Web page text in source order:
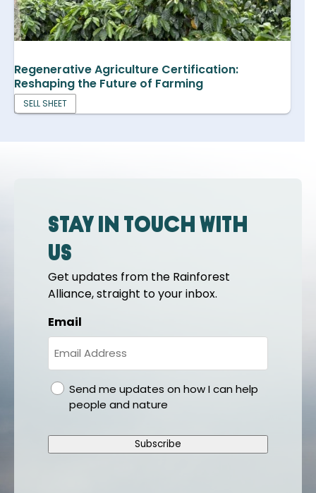
Regenerative Agriculture Certification:
Reshaping the Future of Farming
SELL SHEET
Stay in touch with
us
Get updates from the Rainforest
Alliance, straight to your inbox.
Email
gdprSend me updates on how I can help
people and nature
Subscribe